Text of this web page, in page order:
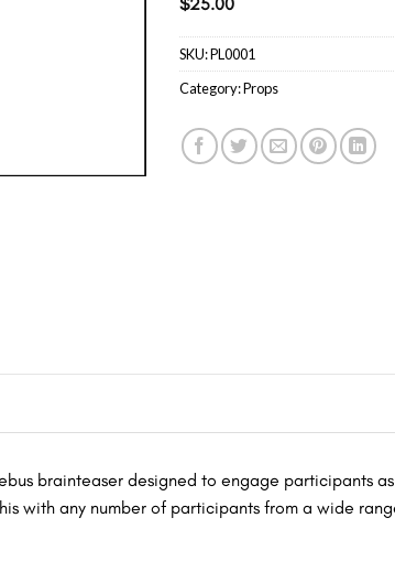
SKU:PL0001
Category:Props
brainteaser designed to engage participants
with any number of participants from a wide